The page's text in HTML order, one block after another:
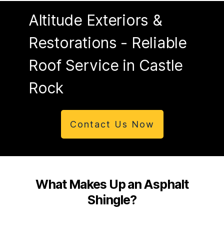
Altitude Exteriors &
Restorations - Reliable
Roof Service in Castle
Rock
Contact Us Now
What Makes Up an Asphalt
Shingle?